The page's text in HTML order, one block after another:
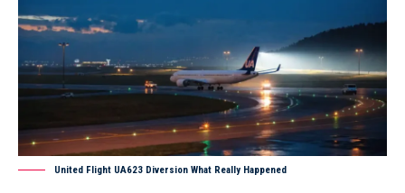
United Flight UA623 Diversion What Really Happened